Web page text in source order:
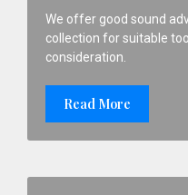
We offer good sound
collection for suitable
consideration.
Read More